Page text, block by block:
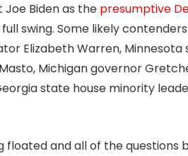
Biden as the presumptive
swing. Some likely
Elizabeth Warren,
Michigan governor
state house minority
floated and all of the